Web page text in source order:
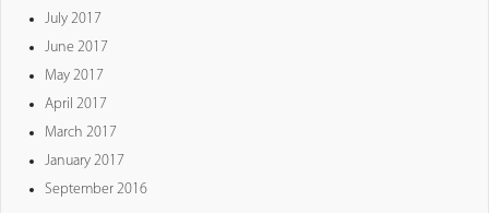
July 2017
June 2017
May 2017
April 2017
March 2017
January 2017
September 2016